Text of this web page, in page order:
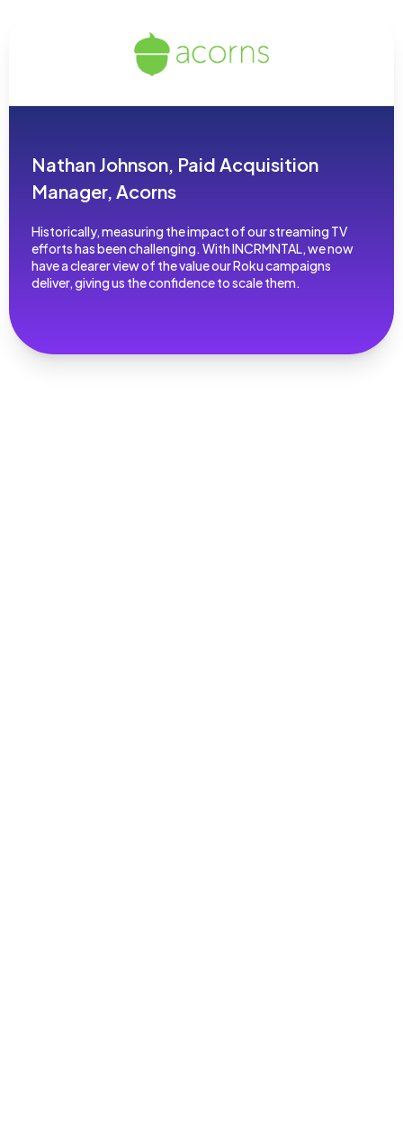
Nathan Johnson, Paid Acquisition
Manager, Acorns
Historically, measuring the impact of our streaming TV
efforts has been challenging. With INCRMNTAL, we now
have a clearer view of the value our Roku campaigns
deliver, giving us the confidence to scale them.